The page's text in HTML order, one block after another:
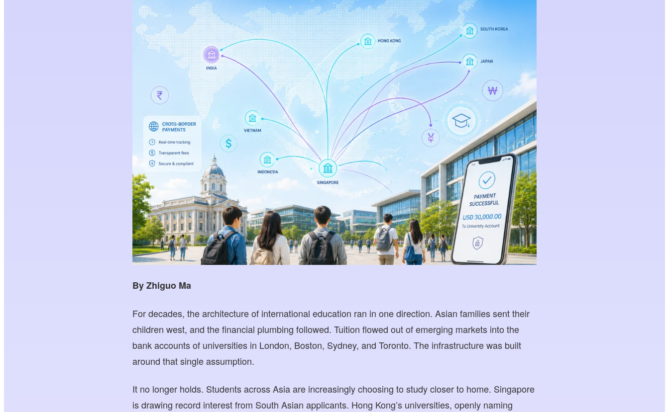
By Zhiguo Ma
For decades, the architecture of international education ran in one direction. Asian families sent their
children west, and the financial plumbing followed. Tuition flowed out of emerging markets into the
bank accounts of universities in London, Boston, Sydney, and Toronto. The infrastructure was built
around that single assumption.
It no longer holds. Students across Asia are increasingly choosing to study closer to home. Singapore
is drawing record interest from South Asian applicants. Hong Kong’s universities, openly naming